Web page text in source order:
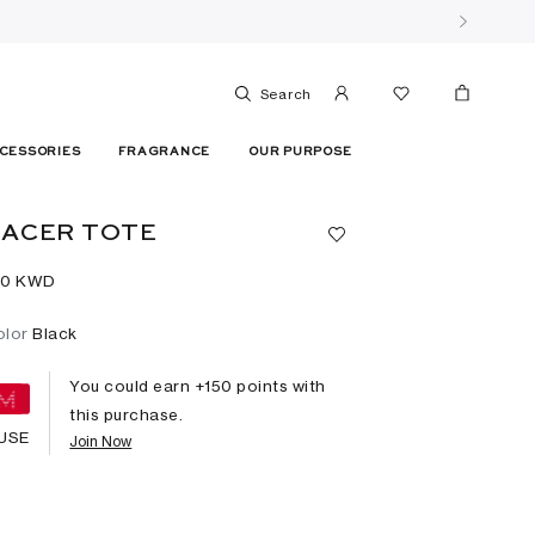
Search
FRAGRANCE OUR PURPOSE
TOTE
KWD
Black
You could earn +150 points with
this purchase.
Join Now